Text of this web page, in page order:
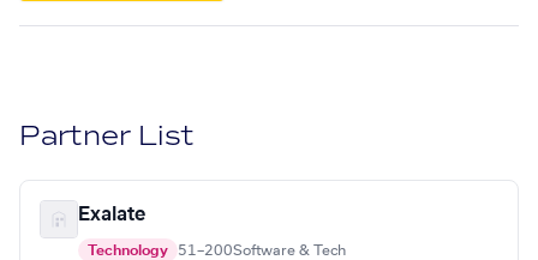
Partner List
Exalate
Technology 51–200Software & Tech